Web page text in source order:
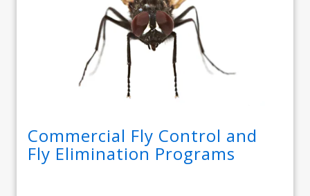
Commercial Fly Control and
Fly Elimination Programs